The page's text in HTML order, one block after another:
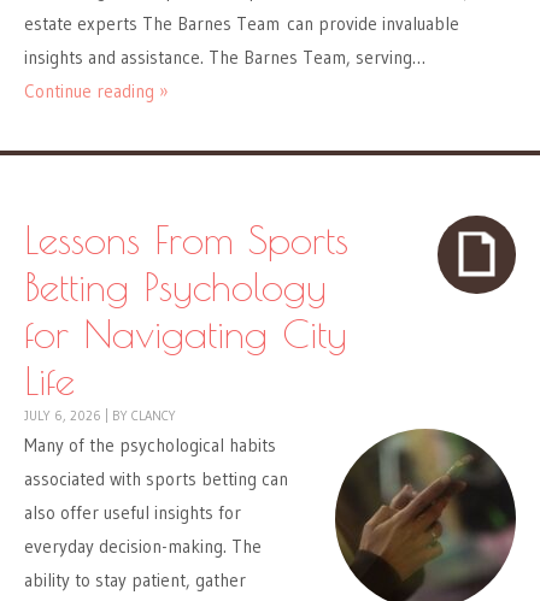
estate experts The Barnes Team can provide invaluable
insights and assistance. The Barnes Team, serving…
Continue reading »
Lessons From Sports
Betting Psychology
for Navigating City
Life
JULY 6, 2026 BY CLANCY
Many of the psychological habits
associated with sports betting can
also offer useful insights for
everyday decision-making. The
ability to stay patient, gather